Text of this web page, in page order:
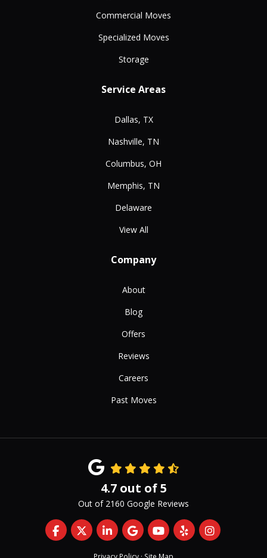
Commercial Moves
Specialized Moves
Storage
Service Areas
Dallas, TX
Nashville, TN
Columbus, OH
Memphis, TN
Delaware
View All
Company
About
Blog
Offers
Reviews
Careers
Past Moves
4.7out of5
Out of 2160 Google Reviews
Like us on Facebook
Follow us on Twitter
Follow us on LinkedIn
Review us on Google
Subscribe on YouTube
Follow us on Yelp
View Us